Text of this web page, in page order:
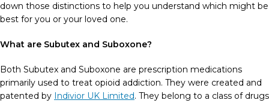
down those distinctions to help you understand which might be
best for you or your loved one.
What are Subutex and Suboxone?
Both Subutex and Suboxone are prescription medications
primarily used to treat opioid addiction. They were created and
patented by Indivior UK Limited. They belong to a class of drugs